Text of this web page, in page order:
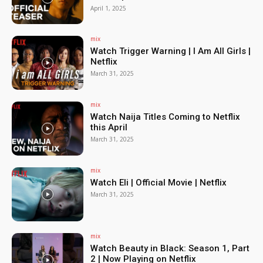
April 1, 2025
mix
Watch Trigger Warning | I Am All Girls |
Netflix
March 31, 2025
mix
Watch Naija Titles Coming to Netflix
this April
March 31, 2025
mix
Watch Eli | Official Movie | Netflix
March 31, 2025
mix
Watch Beauty in Black: Season 1, Part
2 | Now Playing on Netflix